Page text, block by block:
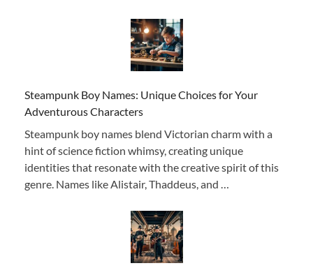
Steampunk Boy Names: Unique Choices for Your
Adventurous Characters
Steampunk boy names blend Victorian charm with a
hint of science fiction whimsy, creating unique
identities that resonate with the creative spirit of this
genre. Names like Alistair, Thaddeus, and …